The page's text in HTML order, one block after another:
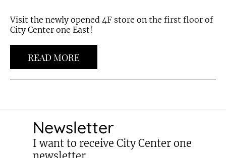
Visit the newly opened 4F store on the first floor of
City Center one East!
READ MORE
Newsletter
I want to receive City Center one